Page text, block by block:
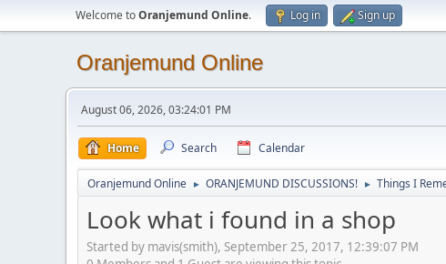
Welcome toOranjemund Online. Log in Sign up
Oranjemund Online
August 06, 2026, 03:24:01 PM
Home Search Calendar
Oranjemund Online ► ORANJEMUND DISCUSSIONS! ► Things I
Look what i found in a shop
Started by mavis(smith), September 25, 2017, 12:39:07 PM